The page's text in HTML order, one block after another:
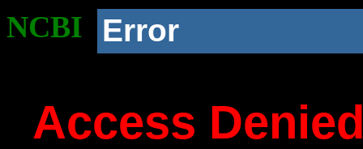
NCBI Error
Access